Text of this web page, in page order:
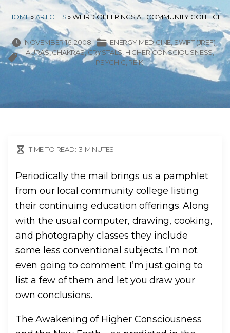
n
HOME»ARTICLES»WEIRD OFFERINGS AT COMMUNITY COLLEGE
NOVEMBER 16, 2008 ENERGY MEDICINE SWIFT (JREF)
AURAS CHAKRAS CRYSTALS HIGHER CONSCIOUSNESS
PSYCHIC REIKI
TIME TO READ: 3 MINUTES
Periodically the mail brings us a pamphlet
from our local community college listing
their continuing education offerings. Along
with the usual computer, drawing, cooking,
and photography classes they include
some less conventional subjects. I’m not
even going to comment; I’m just going to
list a few of them and let you draw your
own conclusions.
The Awakening of Higher Consciousness